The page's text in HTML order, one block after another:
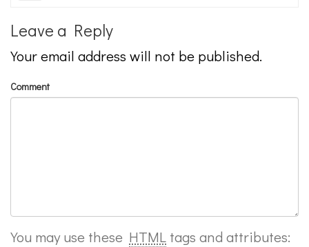
Leave a Reply
Your email address will not be published.
Comment
You may use these HTML tags and attributes: